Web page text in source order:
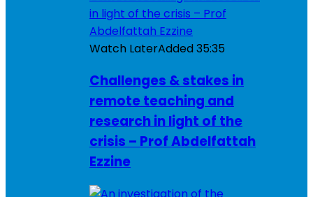
Watch LaterAdded35:35
Challenges & stakes in
remote teaching and
research in light of the
crisis – Prof Abdelfattah
Ezzine